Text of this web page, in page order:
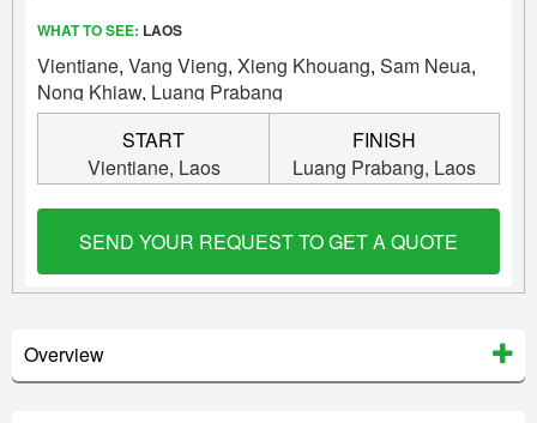
WHAT TO SEE: LAOS
Vientiane, Vang Vieng, Xieng Khouang, Sam Neua,
Nong Khiaw, Luang Prabang
START
Vientiane, Laos
FINISH
Luang Prabang, Laos
SEND YOUR REQUEST TO GET A QUOTE
Overview